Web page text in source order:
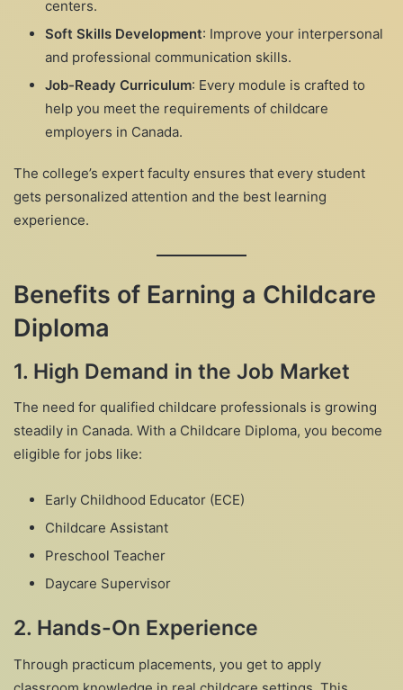
centers.
Soft Skills Development: Improve your interpersonal
and professional communication skills.
Job-Ready Curriculum: Every module is crafted to
help you meet the requirements of childcare
employers in Canada.
The college’s expert faculty ensures that every student
gets personalized attention and the best learning
experience.
Benefits of Earning a Childcare
Diploma
1. High Demand in the Job Market
The need for qualified childcare professionals is growing
steadily in Canada. With a Childcare Diploma, you become
eligible for jobs like:
Early Childhood Educator (ECE)
Childcare Assistant
Preschool Teacher
Daycare Supervisor
2. Hands-On Experience
Through practicum placements, you get to apply